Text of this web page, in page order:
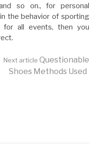
so on., for personal
the behavior of sporting
all events, then you
Next article Questionable
Shoes Methods Used